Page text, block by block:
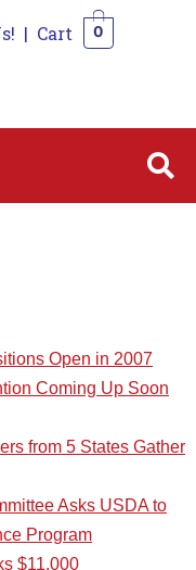
| Cart 0
Open in 2007
Coming Up Soon
from 5 States Gather
Asks USDA to
Program
$11,000